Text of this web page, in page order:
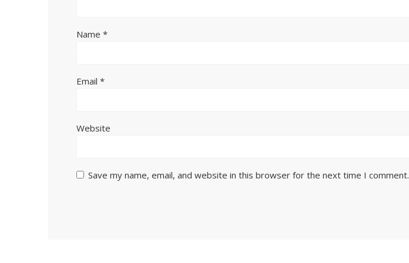
Name*
Email*
Website
Save my name, email, and website in this browser for the next time I comment.